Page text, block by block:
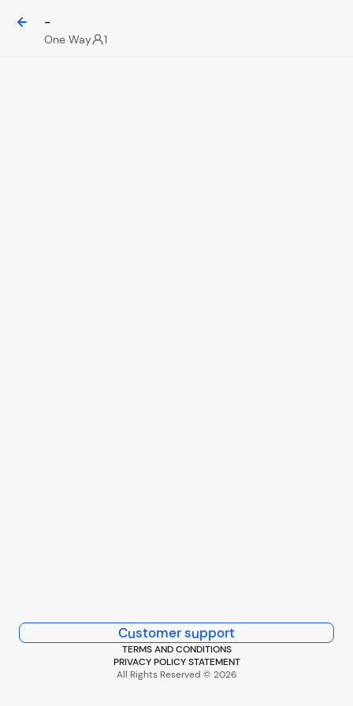
-
One Way 1
Customer support
TERMS AND CONDITIONS
PRIVACY POLICY STATEMENT
All Rights Reserved © 2026